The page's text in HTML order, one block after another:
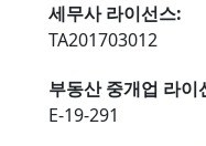
세무사 라이선스:
TA201703012
부동산 중개업 라이
E-19-291